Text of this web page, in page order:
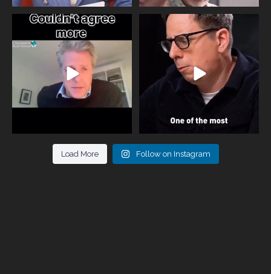
One of the greatest problems facing
parents now
946 3
Did you know that statistically most
marriages...
678 0
Load More Follow on Instagram